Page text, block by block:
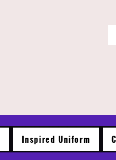
Inspired Uniform